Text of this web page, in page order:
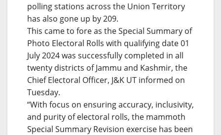
polling stations across the Union Territory
has also gone up by 209.
This came to fore as the Special Summary of
Photo Electoral Rolls with qualifying date 01
July 2024 was successfully completed in all
twenty districts of Jammu and Kashmir, the
Chief Electoral Officer, J&K UT informed on
Tuesday.
“With focus on ensuring accuracy, inclusivity,
and purity of electoral rolls, the mammoth
Special Summary Revision exercise has been